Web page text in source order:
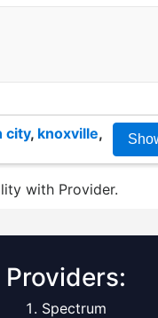
city, knoxville,
with Provider.
Providers:
Spectrum